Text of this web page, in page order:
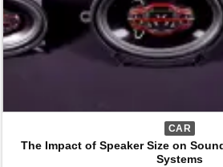
CAR
The Impact of Speaker Size on
Systems